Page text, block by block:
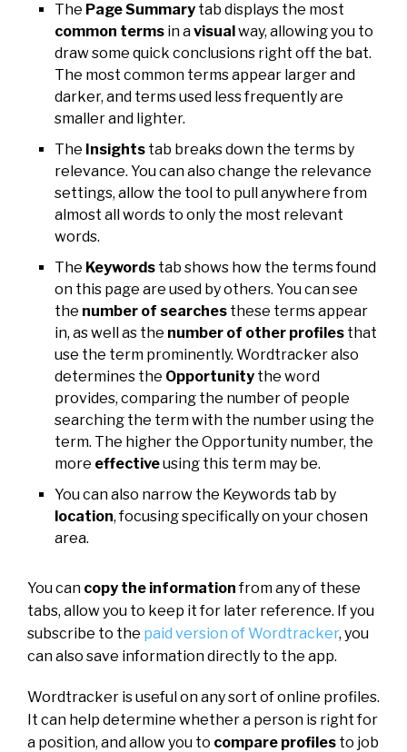
The Page Summary tab displays the most
common terms in avisualway, allowing you to
draw some quick conclusions right off the bat.
The most common terms appear larger and
darker, and terms used less frequently are
smaller and lighter.
The Insights tab breaks down the terms by
relevance. You can also change the relevance
settings, allow the tool to pull anywhere from
almost all words to only the most relevant
words.
The Keywords tab shows how the terms found
on this page are used by others. You can see
the number of searches these terms appear
in, as well as the number of other profiles that
use the term prominently. Wordtracker also
determines the Opportunity the word
provides, comparing the number of people
searching the term with the number using the
term. The higher the Opportunity number, the
more effectiveusing this term may be.
You can also narrow the Keywords tab by
location, focusing specifically on your chosen
area.
You can copy the informationfrom any of these
tabs, allow you to keep it for later reference. If you
subscribe to the paid version of Wordtracker, you
can also save information directly to the app.
Wordtracker is useful on any sort of online profiles.
It can help determine whether a person is right for
a position, and allow you to compare profiles to job